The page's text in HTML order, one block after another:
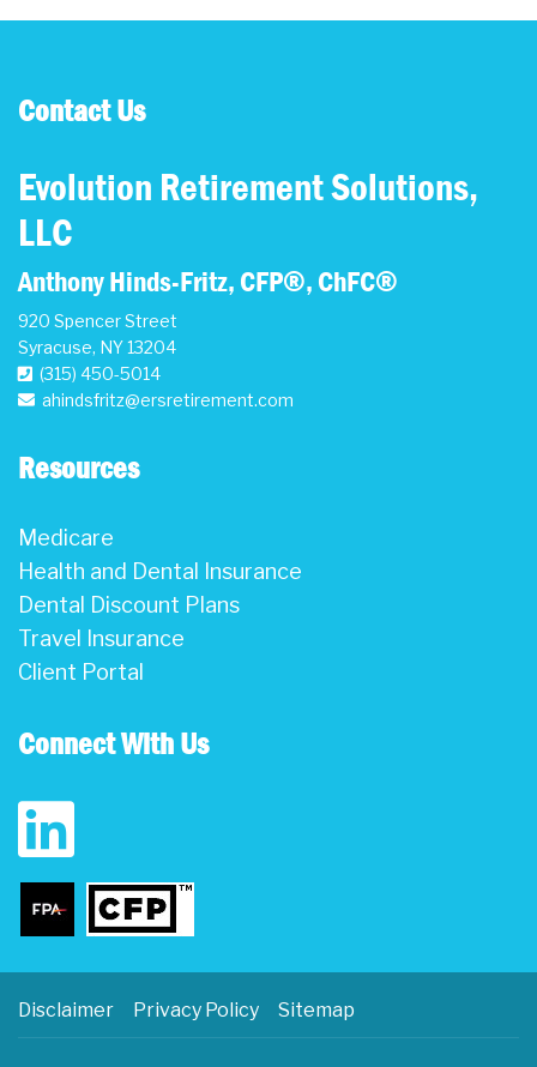
Contact Us
Evolution Retirement Solutions,
LLC
Anthony Hinds-Fritz, CFP®, ChFC®
920 Spencer Street
Syracuse, NY13204
(315) 450-5014
ahindsfritz@ersretirement.com
Resources
Medicare
Health and Dental Insurance
Dental Discount Plans
Travel Insurance
Client Portal
Connect With Us
Disclaimer Privacy Policy Sitemap